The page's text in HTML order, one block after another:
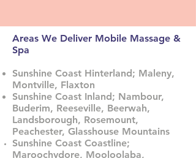
Areas We Deliver Mobile Massage &
Spa
Sunshine Coast Hinterland; Maleny,
Montville, Flaxton
Sunshine Coast Inland; Nambour,
Buderim, Reeseville, Beerwah,
Landsborough, Rosemount,
Peachester, Glasshouse Mountains
Sunshine Coast Coastline;
Maroochydore, Mooloolaba,